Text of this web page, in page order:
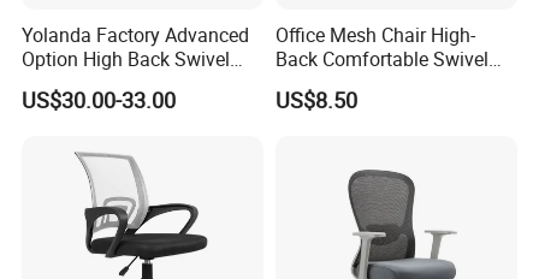
Yolanda Factory Advanced
Option High Back Swivel
Computer Ergonomic Mesh
Executive Office Chair
US$30.00-33.00
Office Mesh Chair High-
Back Comfortable Swivel
Visitors Chairs Office
Furniture
US$8.50